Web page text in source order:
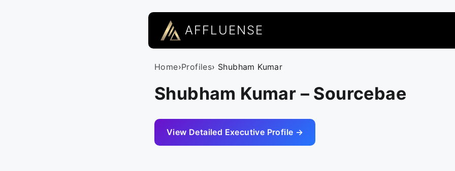
AFFLUENSE
Home›Profiles› Shubham Kumar
Shubham Kumar – Sourcebae
View Detailed Executive Profile →